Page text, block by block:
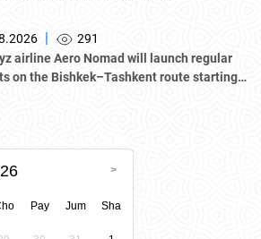
|
291
airline Aero Nomad will launch regular
on the Bishkek–Tashkent route starting
Pay Jum Sha